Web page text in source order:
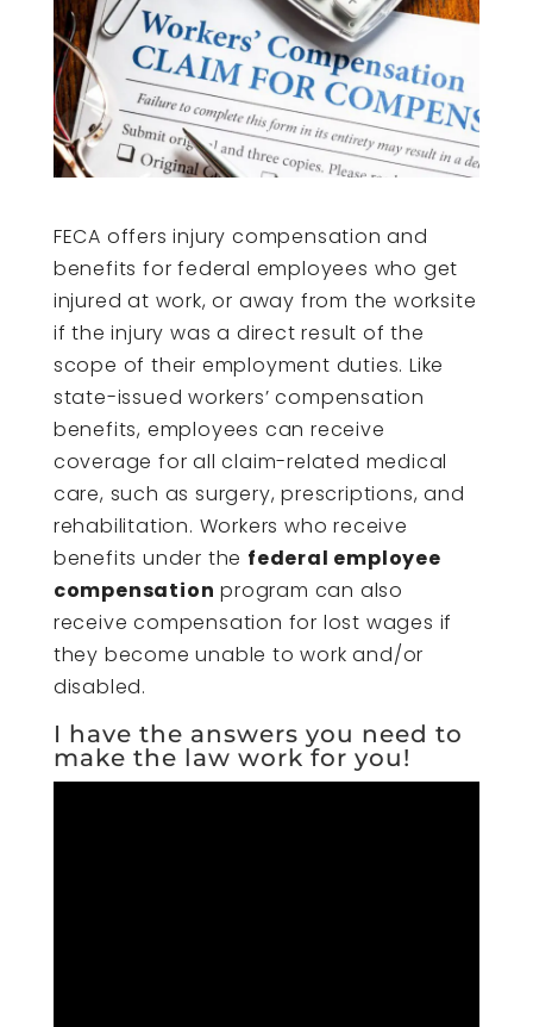
FECA offers injury compensation and
benefits for federal employees who get
injured at work, or away from the worksite
if the injury was a direct result of the
scope of their employment duties. Like
state-issued workers’ compensation
benefits, employees can receive
coverage for all claim-related medical
care, such as surgery, prescriptions, and
rehabilitation. Workers who receive
benefits under the federal employee
compensation program can also
receive compensation for lost wages if
they become unable to work and/or
disabled.
I have the answers you need to
make the law work for you!